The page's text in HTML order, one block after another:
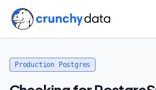
Production Postgres